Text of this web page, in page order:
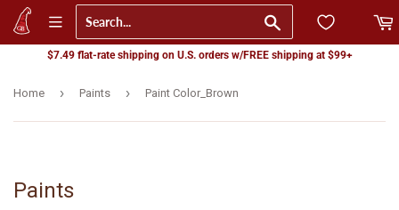
$7.49 flat-rate shipping on U.S. orders w/FREE shipping at $99+
Home › Paints › Paint Color_Brown
Paints